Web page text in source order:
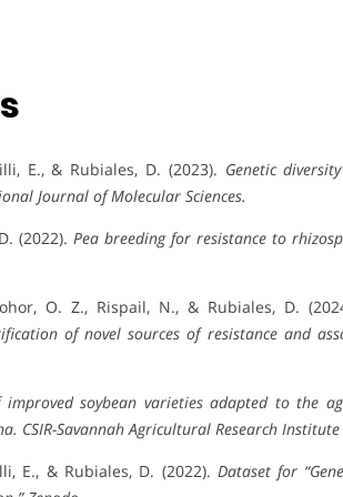
E., & Rubiales, D. (2023). Genetic
Journal of Molecular Sciences.
(2022). Pea breeding for resistance to
O. Z., Rispail, N., & Rubiales, D.
of novel sources of resistance and
improved soybean varieties adapted to the
CSIR-Savannah Agricultural Research
E., & Rubiales, D. (2022). Dataset for